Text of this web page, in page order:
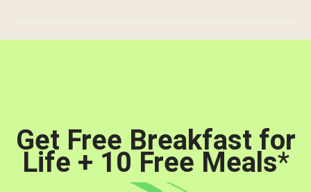
Get Free Breakfast for
Life + 10 Free Meals*